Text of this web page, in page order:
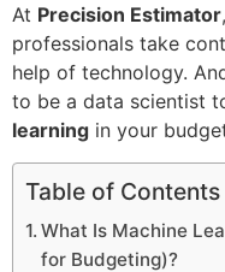
At Precision Estimator
professionals take
help of technology.
to be a data scientist
learning in your
Table of Contents
What Is Machine
for Budgeting)?